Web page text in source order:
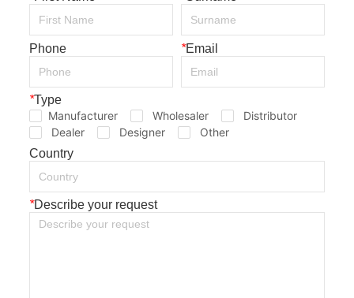
Phone *Email
*Type
Manufacturer
Wholesaler
Distributor
Dealer
Designer
Other
Country
*Describe your request